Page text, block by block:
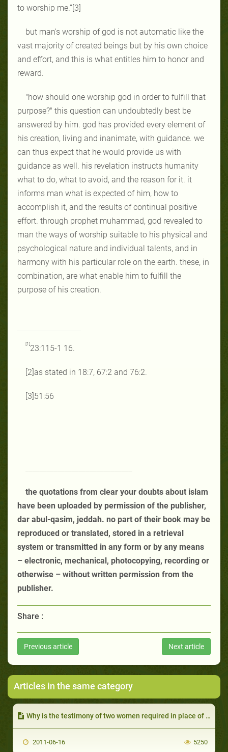
to worship me.”[3]
but man's worship of god is not automatic like the
vast majority of created beings but by his own choice
and effort, and this is what entitles him to honor and
reward.
"how should one worship god in order to fulfill that
purpose?" this question can undoubtedly best be
answered by him. god has provided every element of
his creation, living and inanimate, with guidance. we
can thus expect that he would provide us with
guidance as well. his revelation instructs humanity
what to do, what to avoid, and the reason for it. it
informs man what is expected of him, how to
accomplish it, and the results of continual positive
effort. through prophet muhammad, god revealed to
man the ways of worship suitable to his physical and
psychological nature and individual talents, and in
harmony with his particular role on the earth. these, in
combination, are what enable him to fulfill the
purpose of his creation.
[1] 23:115-1 16.
[2]as stated in 18:7, 67:2 and 76:2.
[3]51:56
the quotations from clear your doubts about islam
have been uploaded by permission of the publisher,
dar abul-qasim, jeddah. no part of their book may be
reproduced or translated, stored in a retrieval
system or transmitted in any form or by any means
– electronic, mechanical, photocopying, recording or
otherwise – without written permission from the
publisher.
Share :
Previous article Next article
Articles in the same category
Why is the testimony of two women required in place of one man?
2011-06-16 5250